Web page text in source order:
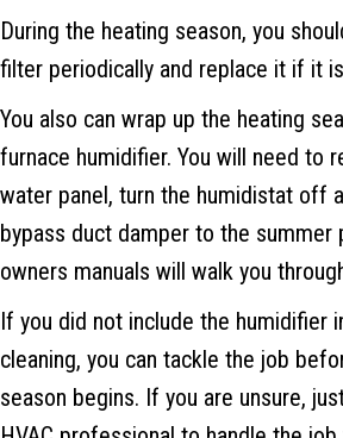
During the heating season, you
filter periodically and replace it if it
You also can wrap up the heating
furnace humidifier. You will need to
water panel, turn the humidistat off
bypass duct damper to the summer
owners manuals will walk you
If you did not include the humidifier
cleaning, you can tackle the job
season begins. If you are unsure,